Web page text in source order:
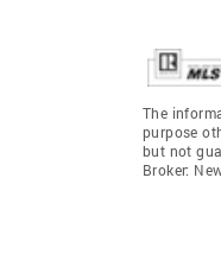
The
purpose
but not
Broker: